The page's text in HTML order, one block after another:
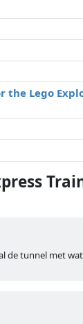
Lego
de tunnel met